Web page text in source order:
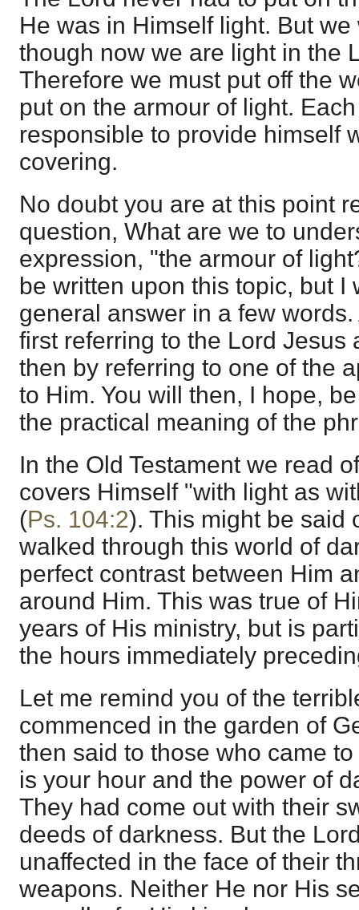
He was in Himself light. But
though now we are light in the
Therefore we must put off the
put on the armour of light.
responsible to provide himself
covering.
No doubt you are at this point
question, What are we to
expression, "the armour of
be written upon this topic, but I
general answer in a few
first referring to the Lord Jesus
then by referring to one of the
to Him. You will then, I hope,
the practical meaning of the
In the Old Testament we read
covers Himself "with light as
(Ps. 104:2). This might be said
walked through this world of
perfect contrast between Him
around Him. This was true of
years of His ministry, but is
the hours immediately
Let me remind you of the
commenced in the garden of
then said to those who came
is your hour and the power of
They had come out with their
deeds of darkness. But the
unaffected in the face of their
weapons. Neither He nor His